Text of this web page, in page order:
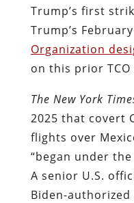
Trump’s first
Trump’s
Organization
on this prior
The New York
2025 that covert
flights over
“began under
A senior U.S.
Biden-authorized